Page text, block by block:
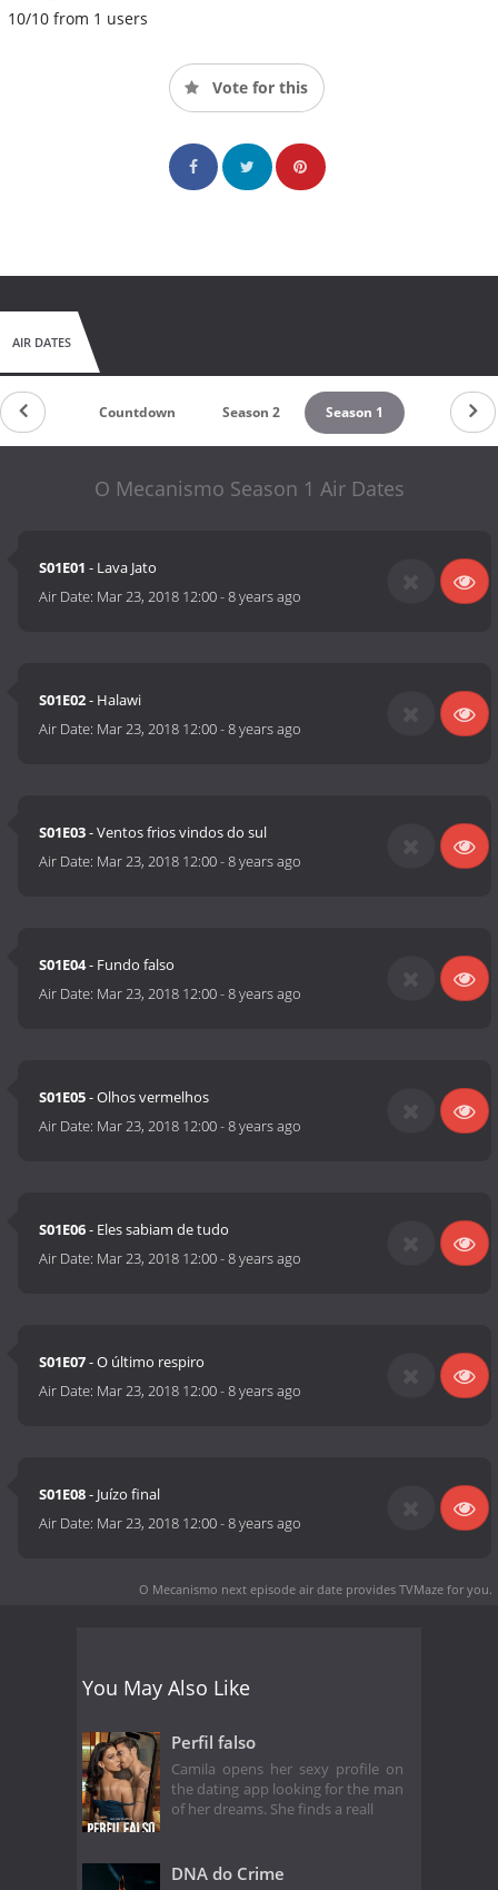
10/10 from 1 users
Vote for this
AIR DATES
Countdown Season 2 Season 1
O Mecanismo Season 1 Air Dates
S01E01 - Lava Jato
Air Date: Mar 23, 2018 12:00-8 years ago
S01E02- Halawi
Air Date: Mar 23, 2018 12:00-8 years ago
S01E03- Ventos frios vindos do sul
Air Date: Mar 23, 2018 12:00-8 years ago
S01E04- Fundo falso
Air Date: Mar 23, 2018 12:00-8 years ago
S01E05- Olhos vermelhos
Air Date: Mar 23, 2018 12:00-8 years ago
S01E06- Eles sabiam de tudo
Air Date: Mar 23, 2018 12:00-8 years ago
S01E07- O último respiro
Air Date: Mar 23, 2018 12:00-8 years ago
S01E08- Juízo final
Air Date: Mar 23, 2018 12:00-8 years ago
O Mecanismo next episode air date provides TVMaze for you.
You May Also Like
Perfil falso
Camila opens her sexy profile on
the dating app looking for the man
of her dreams. She finds a reall
DNA do Crime